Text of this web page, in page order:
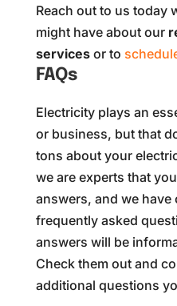
Reach out to us today
might have about our
servicesor to
FAQs
Electricity plays an
or business, but that
tons about your
we are experts that
answers, and we
frequently asked
answers will be
Check them out and
additional questions